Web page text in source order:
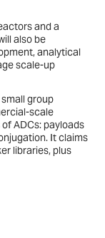
and a
also be
analytical
scale-up
group
scale
ADCs: payloads
It claims
libraries, plus